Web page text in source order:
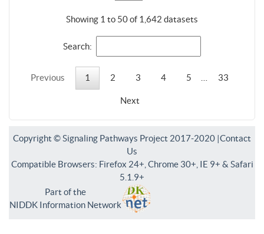
Showing 1 to 50 of 1,642 datasets
Search:
Previous 1 2 3 4 5 33
Next
Copyright © Signaling Pathways Project 2017-2020 |Contact
Us
Compatible Browsers: Firefox 24+, Chrome 30+, IE 9+ & Safari
5.1.9+
Part of the
NIDDK Information Network